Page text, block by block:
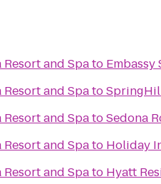
and Spato
and Spato
and SpatoSedona
and Spato Holiday
and Spato Hyatt